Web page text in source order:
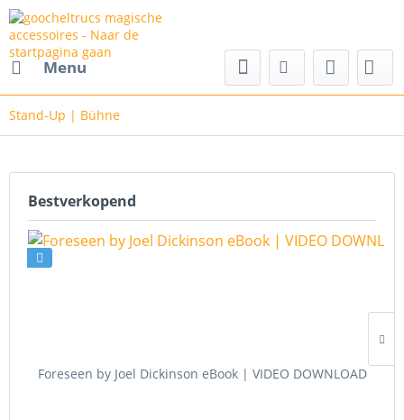
Menu
Stand-Up | Bühne
magische accessoires
Bestverkopend
Foreseen by Joel Dickinson eBook | VIDEO DOWNLOAD